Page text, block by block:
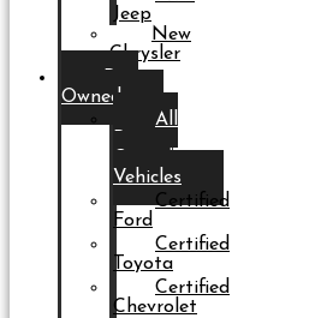
Jeep
New
Chrysler
Owned
All
Vehicles
Certified
Ford
Certified
Toyota
Certified
Chevrolet